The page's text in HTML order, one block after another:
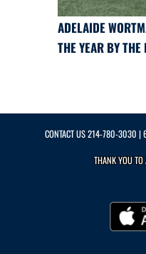
ADELAIDE
THE YEAR BY
CONTACT US214-780-3030 |
THANK YOU